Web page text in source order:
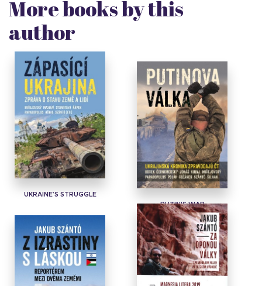
More books by this
author
UKRAINE’S STRUGGLE
PUTIN'S WAR